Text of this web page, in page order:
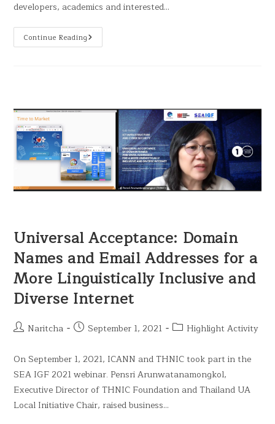
developers, academics and interested…
Continue Reading
Universal Acceptance: Domain
Names and Email Addresses for a
More Linguistically Inclusive and
Diverse Internet
Naritcha September 1, 2021 Highlight Activity
On September 1, 2021, ICANN and THNIC took part in the
SEA IGF 2021 webinar. Pensri Arunwatanamongkol,
Executive Director of THNIC Foundation and Thailand UA
Local Initiative Chair, raised business…